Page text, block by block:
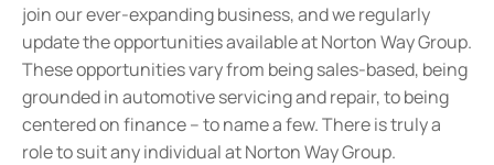
join our ever-expanding business, and we regularly
update the opportunities available at Norton Way Group.
These opportunities vary from being sales-based, being
grounded in automotive servicing and repair, to being
centered on finance – to name a few. There is truly a
role to suit any individual at Norton Way Group.